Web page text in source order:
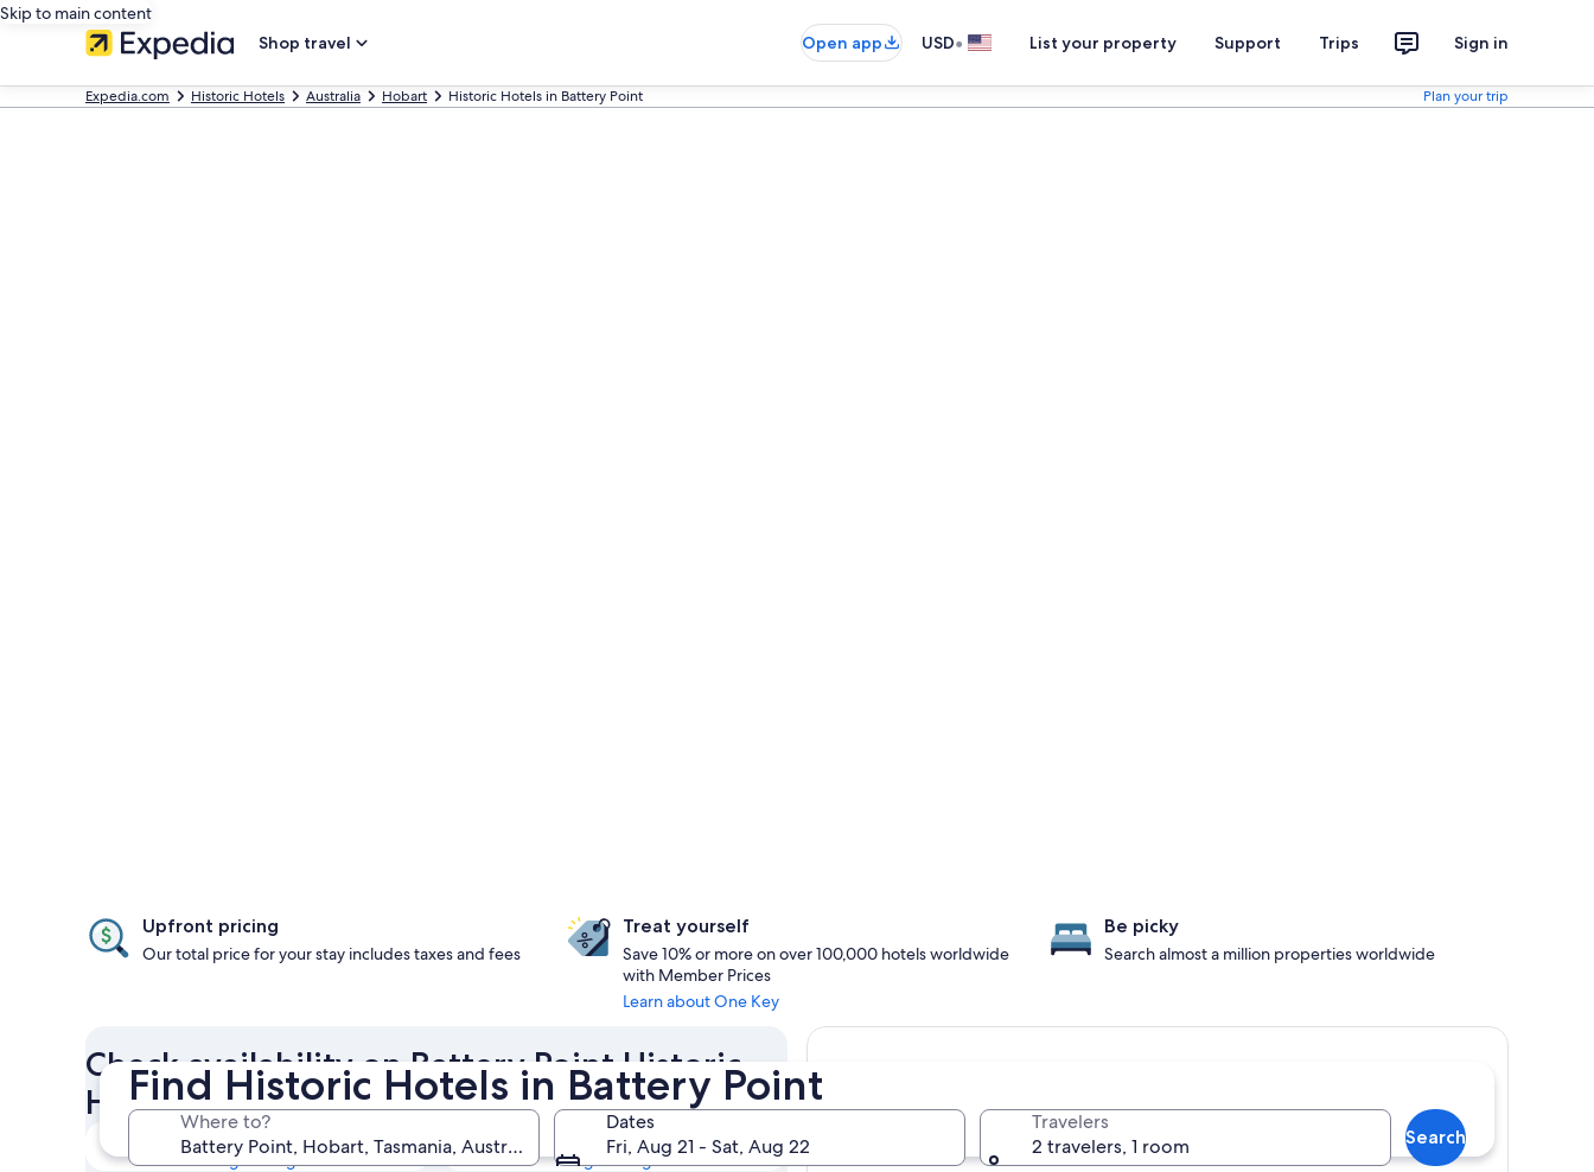
Skip to main content
Shop travel
Open app USD• List your property Support Trips Sign in
Expedia.com Historic Hotels Australia Hobart Historic Hotels in Battery Point Plan your trip
Find Historic Hotels in Battery Point
Where to?
Dates
Fri, Aug 21 - Sat, Aug 22
Travelers
2 travelers, 1 room
Search
Upfront pricing
Our total price for your stay includes taxes and fees
Treat yourself
Save 10% or more on over 100,000 hotels worldwide
with Member Prices
Learn about One Key
Be picky
Search almost a million properties worldwide
Check availability on Battery Point Historic
Hotels
Tonight
Aug 7 - Aug 8
Tomorrow
Aug 8 - Aug 9